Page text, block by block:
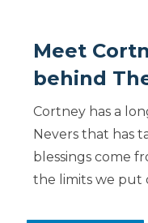
Meet
behind
Cortney has a
Nevers that has
blessings come
the limits we put